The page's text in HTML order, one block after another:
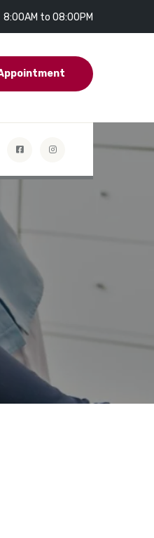
8:00AM to 08:00PM